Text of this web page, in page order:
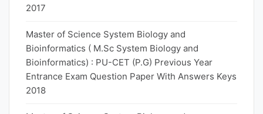
2017
Master of Science System Biology and
Bioinformatics ( M.Sc System Biology and
Bioinformatics) : PU-CET (P.G) Previous Year
Entrance Exam Question Paper With Answers Keys
2018